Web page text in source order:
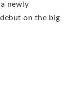
newly
on the big